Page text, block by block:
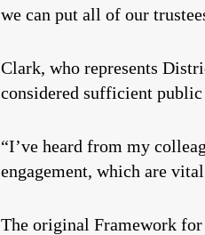
we can put all of our
Clark, who represents
considered sufficient
“I’ve heard from my
engagement, which are
The original Framework